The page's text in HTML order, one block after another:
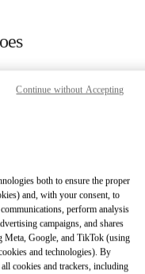
LINK OPENS IN
both to ensure the proper
and, with your consent, to
perform analysis
campaigns, and shares
Meta, Google, and TikTok (using
and technologies). By
cookies and trackers, including
Continue without Accepting